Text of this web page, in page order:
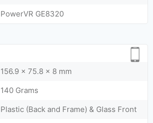
PowerVR GE8320
156.9 x 75.8 x 8 mm
140 Grams
Plastic (Back and Frame) & Glass Front